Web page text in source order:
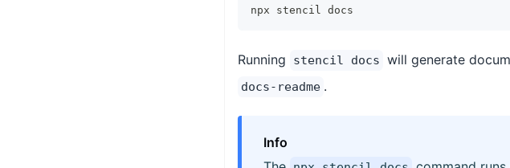
npx stencil docs
Running stencil docs will generate
docs-readme .
Info